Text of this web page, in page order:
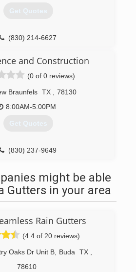
Get Quotes
(830) 214-6627
and Construction
(0 of 0 reviews)
Braunfels TX
78130
8:00AM-5:00PM
Get Quotes
(830) 237-9649
might be able
Gutters in your area
Rain Gutters
(4.4 of 20 reviews)
Oaks Dr Unit B Buda TX
78610